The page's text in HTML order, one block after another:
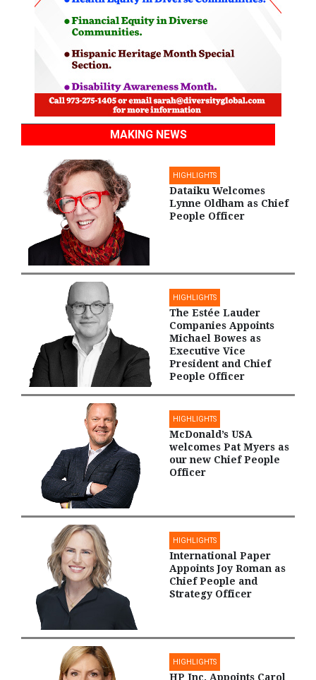
MAKING NEWS
HIGHLIGHTS
Dataiku Welcomes
Lynne Oldham as Chief
People Officer
HIGHLIGHTS
The Estée Lauder
Companies Appoints
Michael Bowes as
Executive Vice
President and Chief
People Officer
HIGHLIGHTS
McDonald’s USA
welcomes Pat Myers as
our new Chief People
Officer
HIGHLIGHTS
International Paper
Appoints Joy Roman as
Chief People and
Strategy Officer
HIGHLIGHTS
HP Inc. Appoints Carol